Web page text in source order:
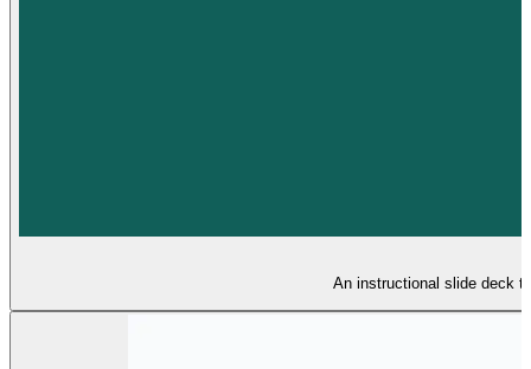
An instructional slide deck